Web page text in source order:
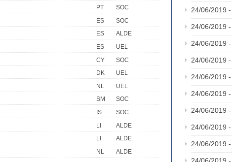
PT
SOC
ES
SOC
ES
ALDE
ES
UEL
CY
SOC
DK
UEL
NL
UEL
SM
SOC
IS
SOC
LI
ALDE
LI
ALDE
NL
ALDE
24/06/2019 -
24/06/2019 -
24/06/2019 -
24/06/2019 -
24/06/2019 -
24/06/2019 -
24/06/2019 -
24/06/2019 -
24/06/2019 -